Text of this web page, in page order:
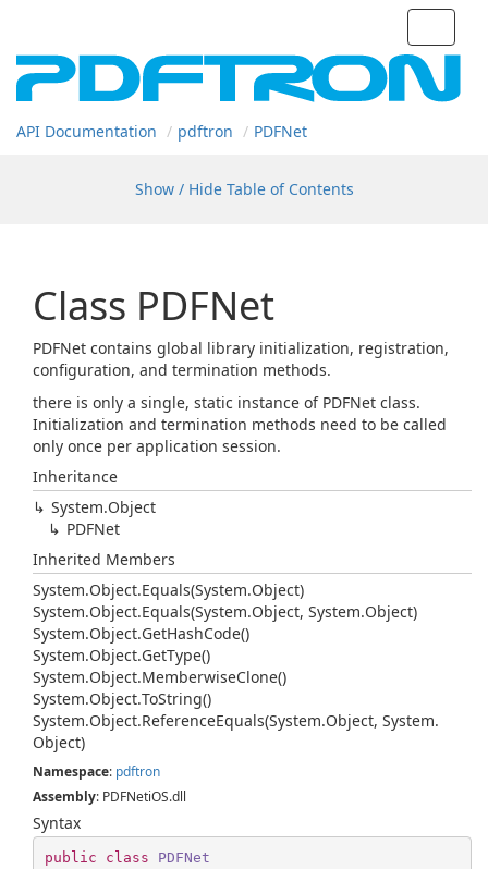
API Documentation pdftron PDFNet
Show / Hide Table of Contents
Class PDFNet
PDFNet contains global library initialization, registration,
configuration, and termination methods.
there is only a single, static instance of PDFNet class.
Initialization and termination methods need to be called
only once per application session.
Inheritance
System.Object
PDFNet
Inherited Members
System.Object.Equals(System.Object)
System.Object.Equals(System.Object, System.Object)
System.Object.GetHashCode()
System.Object.GetType()
System.Object.MemberwiseClone()
System.Object.ToString()
System.Object.ReferenceEquals(System.Object, System.
Object)
Namespace: pdftron
Assembly: PDFNetiOS.dll
Syntax
public class PDFNet